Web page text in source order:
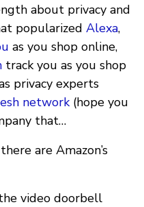
about privacy and
popularized Alexa,
as you shop online,
track you as you shop
privacy experts
network(hope you
that…
are Amazon’s
video doorbell